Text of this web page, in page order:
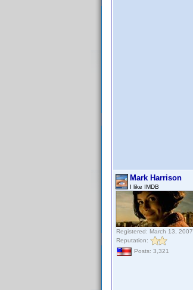
Mark Harrison
I like IMDB
Registered: March 13, 2007
Reputation:
Posts: 3,321